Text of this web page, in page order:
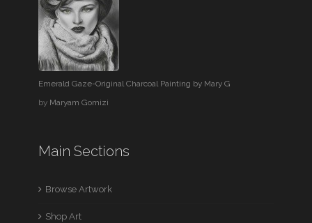
Emerald Gaze-Original Charcoal Painting by Mary G
by Maryam Gomizi
Main Sections
Browse Artwork
Shop Art